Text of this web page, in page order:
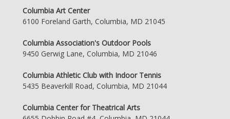
Columbia Art Center
6100 Foreland Garth, Columbia, MD 21045
Columbia Association's Outdoor Pools
9450 Gerwig Lane, Columbia, MD 21046
Columbia Athletic Club with Indoor Tennis
5435 Beaverkill Road, Columbia, MD 21044
Columbia Center for Theatrical Arts